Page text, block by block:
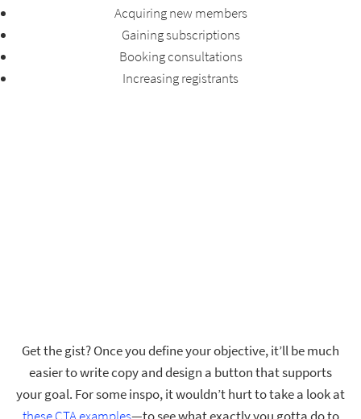
Acquiring new members
Gaining subscriptions
Booking consultations
Increasing registrants
Get the gist? Once you define your objective, it’ll be much
easier to write copy and design a button that supports
your goal. For some inspo, it wouldn’t hurt to take a look at
these CTA examples—to see what exactly you gotta do to